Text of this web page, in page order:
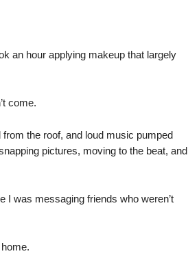
an hour applying makeup that largely
come.
the roof, and loud music pumped
pictures, moving to the beat, and
I was messaging friends who weren’t